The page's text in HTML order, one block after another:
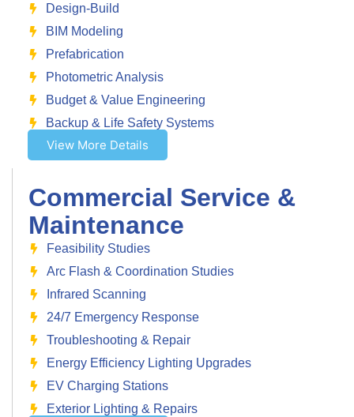
Design-Build
BIM Modeling
Prefabrication
Photometric Analysis
Budget & Value Engineering
Backup & Life Safety Systems
View More Details
Commercial Service &
Maintenance
Feasibility Studies
Arc Flash & Coordination Studies
Infrared Scanning
24/7 Emergency Response
Troubleshooting & Repair
Energy Efficiency Lighting Upgrades
EV Charging Stations
Exterior Lighting & Repairs